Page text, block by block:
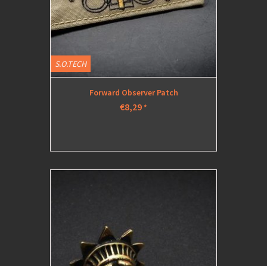
S.O.TECH
Forward Observer Patch
€8,29*